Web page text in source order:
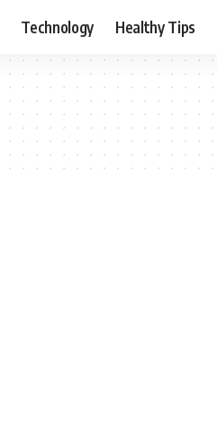
Technology Healthy Tips